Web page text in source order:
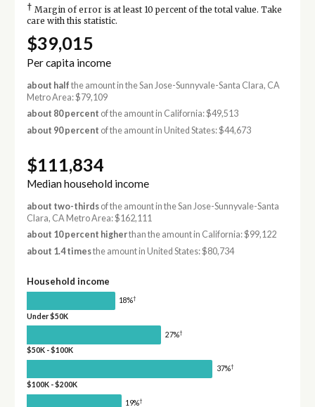
† Margin of error is at least 10 percent of the total value. Take
care with this statistic.
$39,015
Per capita income
about half the amount in the San Jose-Sunnyvale-Santa Clara, CA
Metro Area: $79,109
about 80 percent of the amount in California: $49,513
about 90 percent of the amount in United States: $44,673
$111,834
Median household income
about two-thirdsof the amount in the San Jose-Sunnyvale-Santa
Clara, CA Metro Area: $162,111
about 10 percent higherthan the amount in California: $99,122
about 1.4 timesthe amount in United States: $80,734
Household income
18%†
Under $50K
27%†
$50K - $100K
37%†
$100K - $200K
19%†